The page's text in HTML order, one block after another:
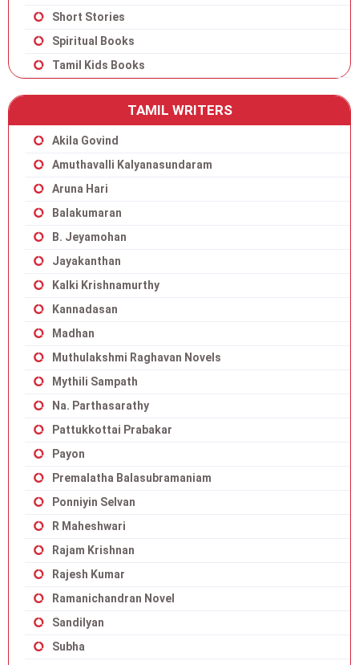
Short Stories
Spiritual Books
Tamil Kids Books
TAMIL WRITERS
Akila Govind
Amuthavalli Kalyanasundaram
Aruna Hari
Balakumaran
B. Jeyamohan
Jayakanthan
Kalki Krishnamurthy
Kannadasan
Madhan
Muthulakshmi Raghavan Novels
Mythili Sampath
Na. Parthasarathy
Pattukkottai Prabakar
Payon
Premalatha Balasubramaniam
Ponniyin Selvan
R Maheshwari
Rajam Krishnan
Rajesh Kumar
Ramanichandran Novel
Sandilyan
Subha